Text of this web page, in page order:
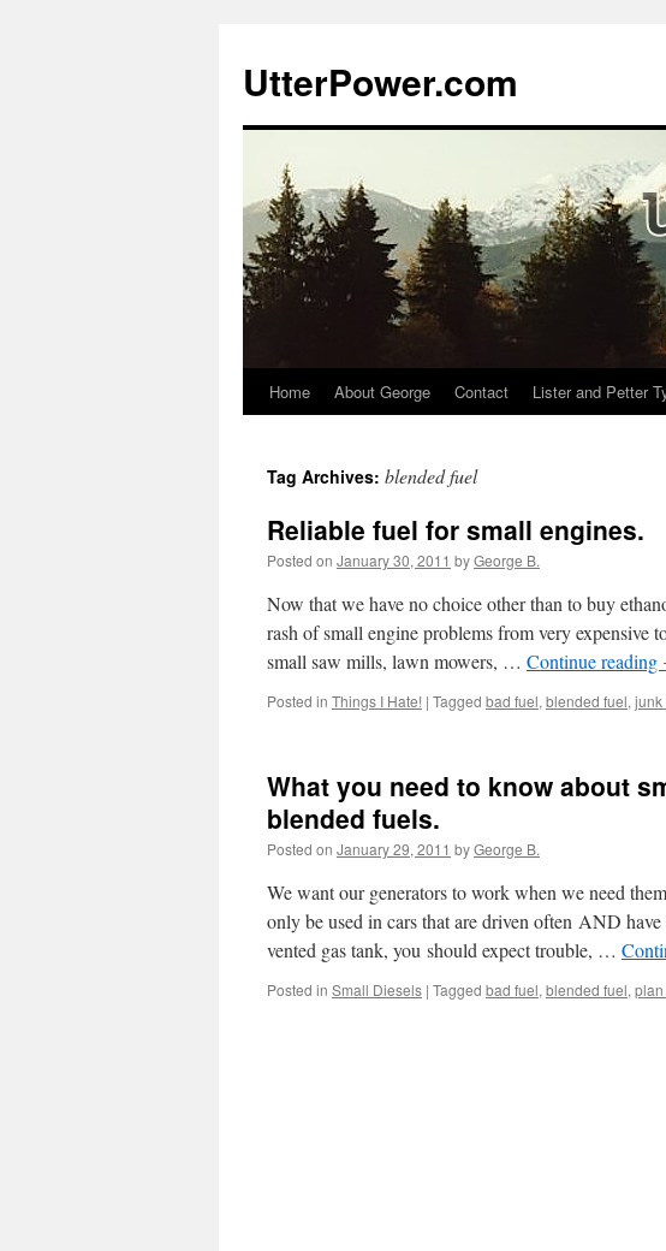
content
UtterPower.com
Home About George Contact Lister and Petter
Tag Archives: blended fuel
Reliable fuel for small engines.
Posted on January 30, 2011 byGeorge B.
Now that we have no choice other than to buy
rash of small engine problems from very expensive
small saw mills, lawn mowers, … Continue reading
Posted in Things I Hate! | Tagged bad fuel, blended fuel, junk
What you need to know about
blended fuels.
Posted on January 29, 2011 byGeorge B.
We want our generators to work when we need
only be used in cars that are driven often AND
vented gas tank, you should expect trouble, …
Posted in Small Diesels | Tagged bad fuel, blended fuel,